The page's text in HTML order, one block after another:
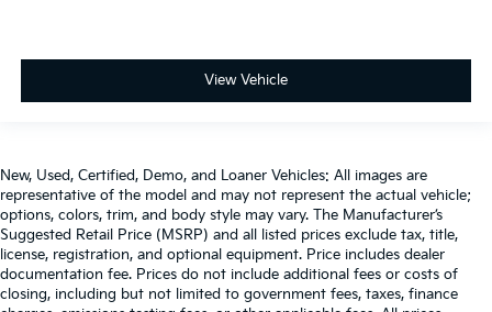
View Vehicle
New, Used, Certified, Demo, and Loaner Vehicles: All images are
representative of the model and may not represent the actual vehicle;
options, colors, trim, and body style may vary. The Manufacturer’s
Suggested Retail Price (MSRP) and all listed prices exclude tax, title,
license, registration, and optional equipment. Price includes dealer
documentation fee. Prices do not include additional fees or costs of
closing, including but not limited to government fees, taxes, finance